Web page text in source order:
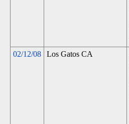
02/12/08 Los Gatos CA